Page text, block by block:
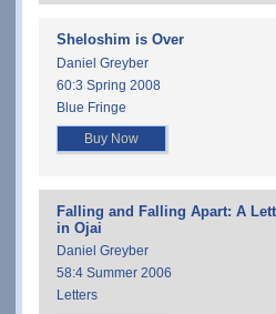
Sheloshim is Over
Daniel Greyber
60:3 Spring 2008
Blue Fringe
Buy Now
Falling and Falling Apart: A
in Ojai
Daniel Greyber
58:4 Summer 2006
Letters